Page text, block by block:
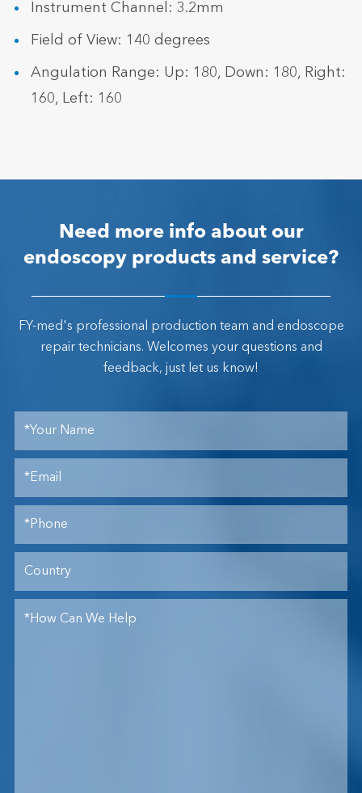
Instrument Channel: 3.2mm
Field of View: 140 degrees
Angulation Range: Up: 180, Down: 180, Right:
160, Left: 160
Need more info about our
endoscopy products and service?
FY-med's professional production team and endoscope
repair technicians. Welcomes your questions and
feedback, just let us know!